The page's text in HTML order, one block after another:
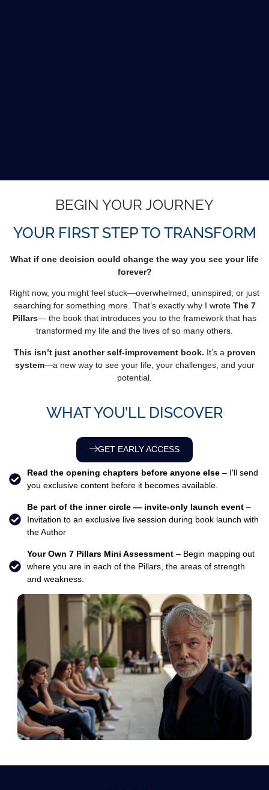
BEGIN YOUR JOURNEY
YOUR FIRST STEP TO TRANSFORM
What if one decision could change the way you see your life
forever?
Right now, you might feel stuck—overwhelmed, uninspired, or just
searching for something more. That’s exactly why I wrote The 7
Pillars— the book that introduces you to the framework that has
transformed my life and the lives of so many others.
This isn’t just another self-improvement book. It’s a proven
system—a new way to see your life, your challenges, and your
potential.
WHAT YOU’LL DISCOVER
GET EARLY ACCESS
Read the opening chapters before anyone else – I'll send
you exclusive content before it becomes available.
Be part of the inner circle — invite-only launch event –
Invitation to an exclusive live session during book launch with
the Author
Your Own 7 Pillars Mini Assessment – Begin mapping out
where you are in each of the Pillars, the areas of strength
and weakness.